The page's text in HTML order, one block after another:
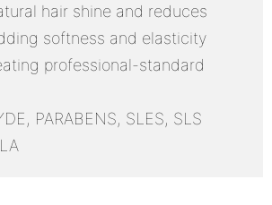
hair shine and reduces
softness and elasticity
professional-standard
PARABENS, SLES, SLS